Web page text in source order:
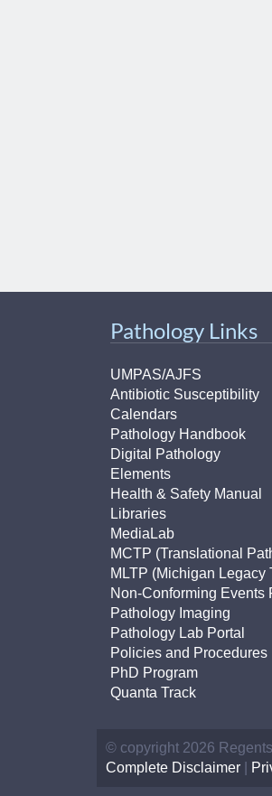
Pathology Links
UMPAS/AJFS
Antibiotic Susceptibility
Calendars
Pathology Handbook
Digital Pathology
Elements
Health & Safety Manual
Libraries
MediaLab
MCTP (Translational
MLTP (Michigan Legacy
Non-Conforming Events
Pathology Imaging
Pathology Lab Portal
Policies and Procedures
PhD Program
Quanta Track
© copyright 2026
Complete Disclaimer